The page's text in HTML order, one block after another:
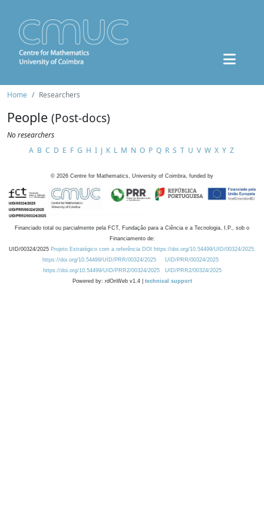
Home Researchers
People (Post-docs)
No researchers
A B C D E F G H I J K L M N O P Q R S T U V W X Y Z
© 2026 Centre for Mathematics, University of Coimbra, funded by
Financiado total ou parcialmente pela FCT, Fundação para a Ciência e a Tecnologia, I.P., sob o
Financiamento de:
UID/00324/2025 Projeto Estratégico com a referência DOI https://doi.org/10.54499/UID/00324/2025.
https://doi.org/10.54499/UID/PRR/00324/2025
UID/PRR/00324/2025
https://doi.org/10.54499/UID/PRR2/00324/2025
UID/PRR2/00324/2025
Powered by: rdOnWeb v1.4 | technical support